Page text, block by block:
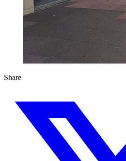
Share